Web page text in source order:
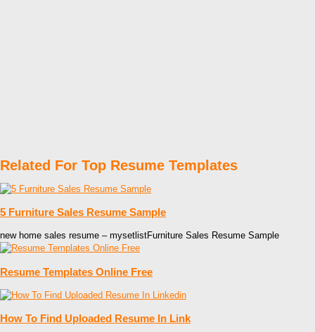
Related For Top Resume Templates
5 Furniture Sales Resume Sample
new home sales resume – mysetlistFurniture Sales Resume Sample
Resume Templates Online Free
How To Find Uploaded Resume In Link